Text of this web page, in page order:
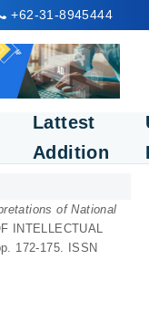
+62-31-8945444
Lattest
Addition
of National
INTELLECTUAL
172-175. ISSN